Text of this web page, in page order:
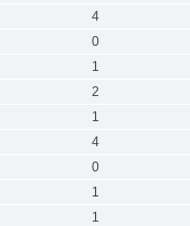
4
0
1
2
1
4
0
1
1